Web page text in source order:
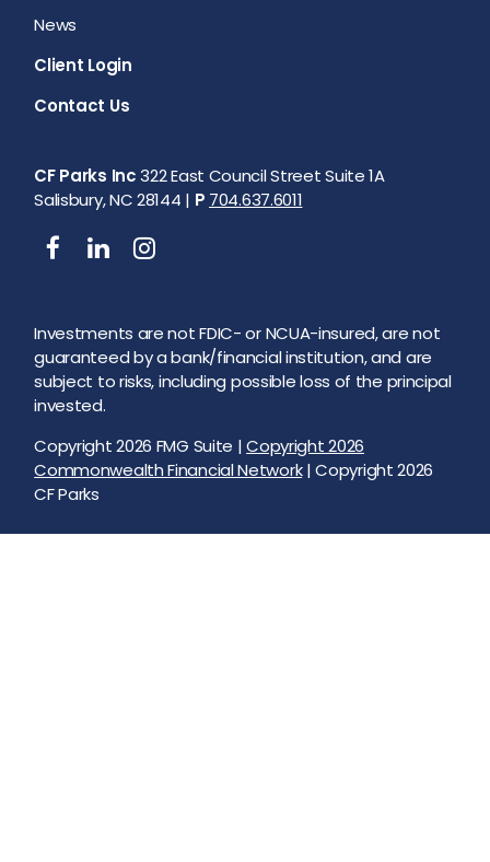
News
Client Login
Contact Us
Copyright 2026 FMG Suite |Copyright 2026
Commonwealth Financial Network| Copyright 2026
CF Parks
CF Parks Inc322 East Council Street Suite 1A
Salisbury, NC 28144 | P 704.637.6011
Investments are not FDIC- or NCUA-insured, are not
guaranteed by a bank/financial institution, and are
subject to risks, including possible loss of the principal
invested.